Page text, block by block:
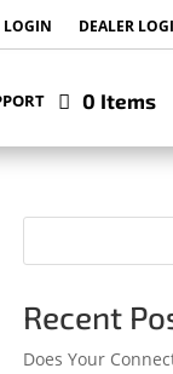
LOGIN DEALER
0 Items
Recent
Does Your